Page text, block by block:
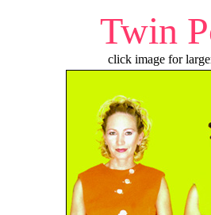
Twin
click image for